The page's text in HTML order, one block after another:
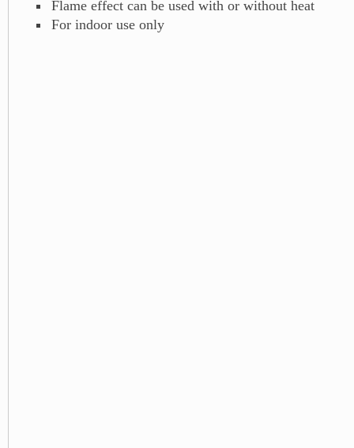
Flame effect can be used with or without heat
For indoor use only